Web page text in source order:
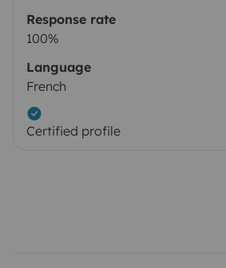
Response rate
100%
Language
French
Certified profile